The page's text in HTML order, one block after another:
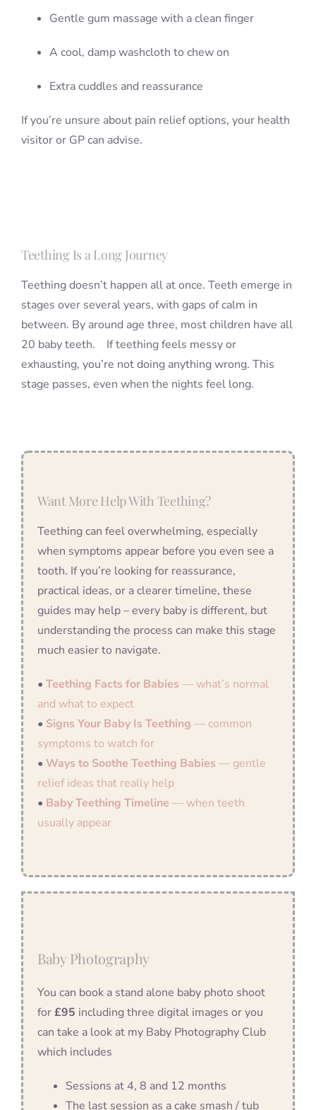
Gentle gum massage with a clean finger
A cool, damp washcloth to chew on
Extra cuddles and reassurance
If you’re unsure about pain relief options, your health
visitor or GP can advise.
Teething Is a Long Journey
Teething doesn’t happen all at once. Teeth emerge in
stages over several years, with gaps of calm in
between. By around age three, most children have all
20 baby teeth. If teething feels messy or
exhausting, you’re not doing anything wrong. This
stage passes, even when the nights feel long.
Want More Help With Teething?
Teething can feel overwhelming, especially
when symptoms appear before you even see a
tooth. If you’re looking for reassurance,
practical ideas, or a clearer timeline, these
guides may help – every baby is different, but
understanding the process can make this stage
much easier to navigate.
• Teething Facts for Babies — what’s normal
and what to expect
• Signs Your Baby Is Teething — common
symptoms to watch for
• Ways to Soothe Teething Babies — gentle
relief ideas that really help
• Baby Teething Timeline — when teeth
usually appear
Baby Photography
You can book a stand alone baby photo shoot
for£95 including three digital images or you
can take a look at my Baby Photography Club
which includes
Sessions at 4, 8 and 12 months
The last session as a cake smash / tub